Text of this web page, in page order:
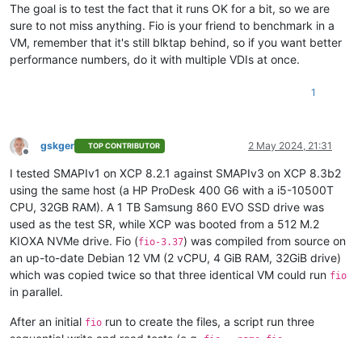
The goal is to test the fact that it runs OK for a bit, so we are
sure to not miss anything. Fio is your friend to benchmark in a
VM, remember that it's still blktap behind, so if you want better
performance numbers, do it with multiple VDIs at once.
1
Offline
gskger TOP CONTRIBUTOR 2 May 2024, 21:31
I tested SMAPIv1 on XCP 8.2.1 against SMAPIv3 on XCP 8.3b2
using the same host (a HP ProDesk 400 G6 with a i5-10500T
CPU, 32GB RAM). A 1 TB Samsung 860 EVO SSD drive was
used as the test SR, while XCP was booted from a 512 M.2
KIOXA NVMe drive. Fio (fio-3.37) was compiled from source on
an up-to-date Debian 12 VM (2 vCPU, 4 GiB RAM, 32GiB drive)
which was copied twice so that three identical VM could run fio
in parallel.
After an initial fio run to create the files, a script run three